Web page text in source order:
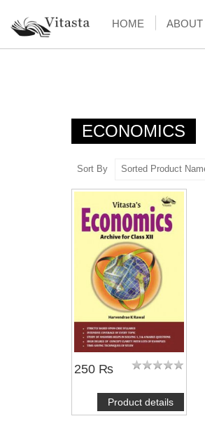
HOME ABOUT
ECONOMICS
Sort By Sorted Product
250 ₨
Product details